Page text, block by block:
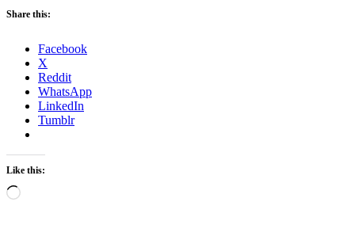
Share this:
Facebook
X
Reddit
WhatsApp
LinkedIn
Tumblr
Like this:
Loading…